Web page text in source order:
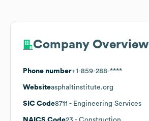
Company Overview
Phone number+1-859-288-****
Websiteasphaltinstitute.org
SIC Code8711 - Engineering Services